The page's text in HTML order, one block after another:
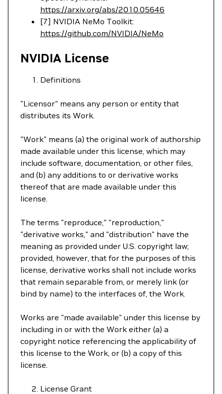
https://arxiv.org/abs/2010.05646
[7] NVIDIA NeMo Toolkit:
https://github.com/NVIDIA/NeMo
NVIDIA License
Definitions
"Licensor" means any person or entity that
distributes its Work.
"Work" means (a) the original work of authorship
made available under this license, which may
include software, documentation, or other files,
and (b) any additions to or derivative works
thereof that are made available under this
license.
The terms "reproduce," "reproduction,"
"derivative works," and "distribution" have the
meaning as provided under U.S. copyright law;
provided, however, that for the purposes of this
license, derivative works shall not include works
that remain separable from, or merely link (or
bind by name) to the interfaces of, the Work.
Works are "made available" under this license by
including in or with the Work either (a) a
copyright notice referencing the applicability of
this license to the Work, or (b) a copy of this
license.
License Grant